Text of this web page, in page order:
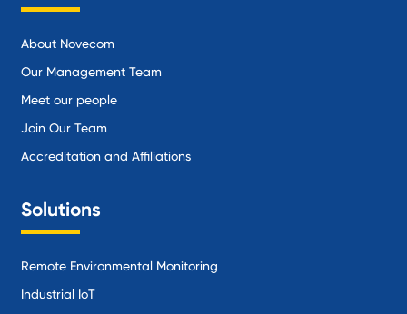
About Novecom
Our Management Team
Meet our people
Join Our Team
Accreditation and Affiliations
Solutions
Remote Environmental Monitoring
Industrial IoT